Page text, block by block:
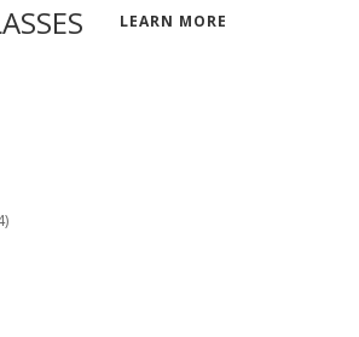
LEARN MORE